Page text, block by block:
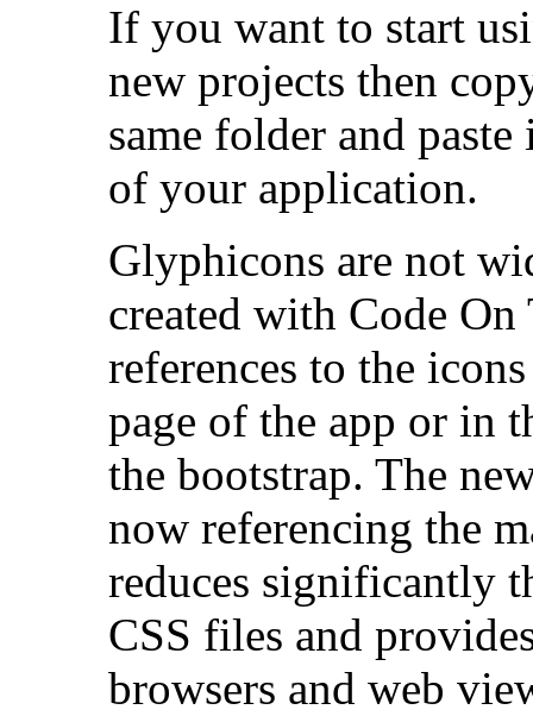
If you want to start
new projects then
same folder and paste
of your application.
Glyphicons are not
created with Code
references to the
page of the app or in
the bootstrap. The
now referencing the
reduces significantly
CSS files and
browsers and web